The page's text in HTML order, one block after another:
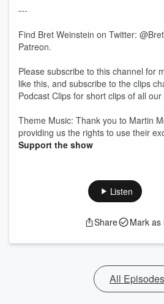
---
Find Bret Weinstein on Twitter:
Patreon.
Please subscribe to this channel for
like this, and subscribe to the clips
Podcast Clips for short clips of all
Theme Music: Thank you to Martin
providing us the rights to use their
Support the show
Listen
Share Mark as
All Episodes